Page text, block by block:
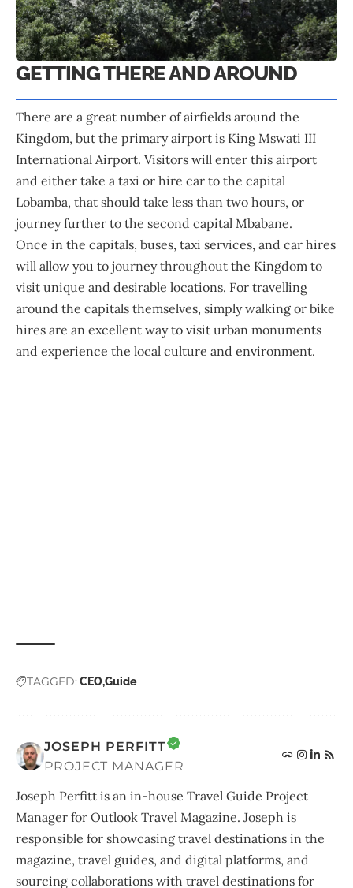
GETTING THERE AND AROUND
There are a great number of airfields around the
Kingdom, but the primary airport is King Mswati III
International Airport. Visitors will enter this airport
and either take a taxi or hire car to the capital
Lobamba, that should take less than two hours, or
journey further to the second capital Mbabane.
Once in the capitals, buses, taxi services, and car hires
will allow you to journey throughout the Kingdom to
visit unique and desirable locations. For travelling
around the capitals themselves, simply walking or bike
hires are an excellent way to visit urban monuments
and experience the local culture and environment.
TAGGED: CEOGuide
JOSEPH PERFITT
PROJECT MANAGER
Joseph Perfitt is an in-house Travel Guide Project
Manager for Outlook Travel Magazine. Joseph is
responsible for showcasing travel destinations in the
magazine, travel guides, and digital platforms, and
sourcing collaborations with travel destinations for